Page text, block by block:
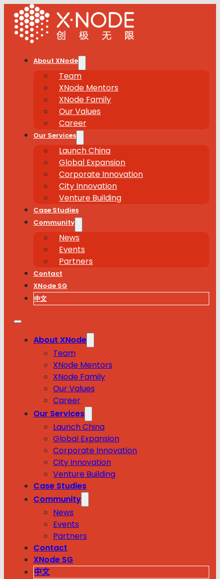
About XNode
Team
XNode Mentors
XNode Family
Our Values
Career
Our Services
Launch China
Global Expansion
Corporate Innovation
City Innovation
Venture Building
Case Studies
Community
News
Events
Partners
Contact
XNode SG
中文
About XNode
Team
XNode Mentors
XNode Family
Our Values
Career
Our Services
Launch China
Global Expansion
Corporate Innovation
City Innovation
Venture Building
Case Studies
Community
News
Events
Partners
Contact
XNode SG
中文